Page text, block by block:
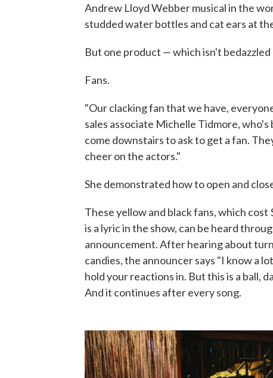
Andrew Lloyd Webber musical in the
studded water bottles and cat ears at
But one product — which isn't bedazzled
Fans.
"Our clacking fan that we have,
sales associate Michelle Tidmore,
come downstairs to ask to get a fan.
cheer on the actors."
She demonstrated how to open and
These yellow and black fans, which cost
is a lyric in the show, can be heard
announcement. After hearing about
candies, the announcer says "I know a
hold your reactions in. But this is a ball,
And it continues after every song.